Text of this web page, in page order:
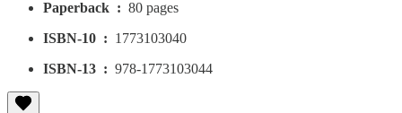
Paperback ‏ : ‎ 80 pages
ISBN-10 ‏ : ‎ 1773103040
ISBN-13 ‏ : ‎ 978-1773103044